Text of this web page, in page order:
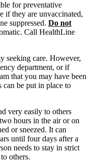
for preventative
if they are unvaccinated,
suppressed. Do not
Call HealthLine
seeking care. However,
department, or if
that you may have been
can be put in place to
very easily to others
hours in the air or on
or sneezed. It can
until four days after a
needs to stay in strict
others.